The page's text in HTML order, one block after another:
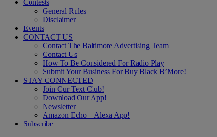
Contests
General Rules
Disclaimer
Events
CONTACT US
Contact The Baltimore Advertising Team
Contact Us
How To Be Considered For Radio Play
Submit Your Business For Buy Black B’More!
STAY CONNECTED
Join Our Text Club!
Download Our App!
Newsletter
Amazon Echo – Alexa App!
Subscribe